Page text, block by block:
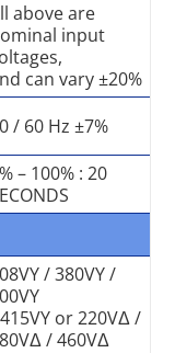
above are
input
can vary ±20%
/ 60 Hz ±7%
– 100% : 20
/ 380VY /
or 220VΔ /
/ 460VΔ